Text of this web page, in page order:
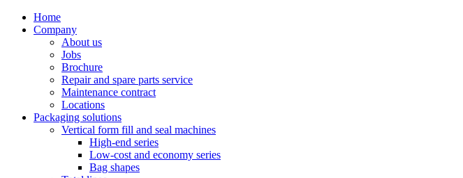
Home
Company
About us
Jobs
Brochure
Repair and spare parts service
Maintenance contract
Locations
Packaging solutions
Vertical form fill and seal machines
High-end series
Low-cost and economy series
Bag shapes